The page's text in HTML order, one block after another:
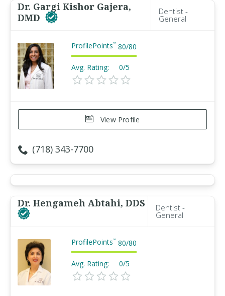
Dr. Gargi Kishor Gajera,
DMD
Dentist -
General
ProfilePoints™ 80/80
Avg. Rating: 0/5
View Profile
(718) 343-7700
Dr. Hengameh Abtahi, DDS Dentist -
General
ProfilePoints™ 80/80
Avg. Rating: 0/5